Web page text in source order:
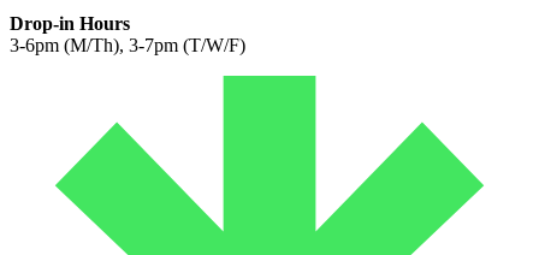
Drop-in Hours
3-6pm (M/Th), 3-7pm (T/W/F)